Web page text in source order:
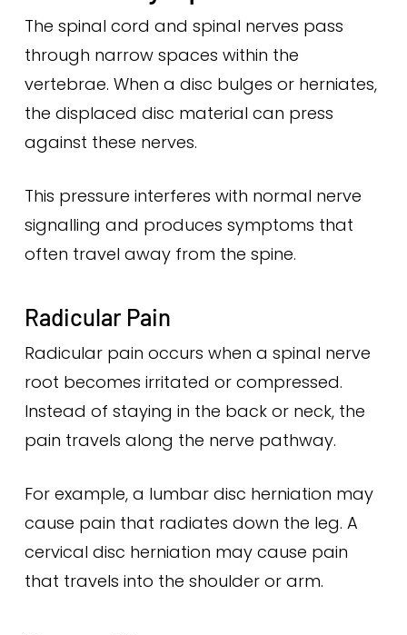
The spinal cord and spinal nerves pass
through narrow spaces within the
vertebrae. When a disc bulges or herniates,
the displaced disc material can press
against these nerves.
This pressure interferes with normal nerve
signalling and produces symptoms that
often travel away from the spine.
Radicular Pain
Radicular pain occurs when a spinal nerve
root becomes irritated or compressed.
Instead of staying in the back or neck, the
pain travels along the nerve pathway.
For example, a lumbar disc herniation may
cause pain that radiates down the leg. A
cervical disc herniation may cause pain
that travels into the shoulder or arm.